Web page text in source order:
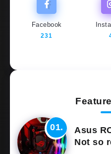
Facebook
231
Asus
Not so